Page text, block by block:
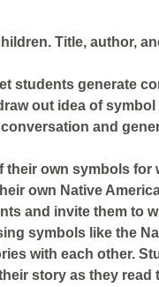
Title, author,
students generate
out idea of
and
their own symbols
own Native
and invite them to
symbols like the
with each other.
story as they read